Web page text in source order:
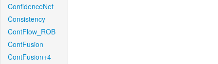
ConfidenceNet
Consistency
ContFlow_ROB
ContFusion
ContFusion+4